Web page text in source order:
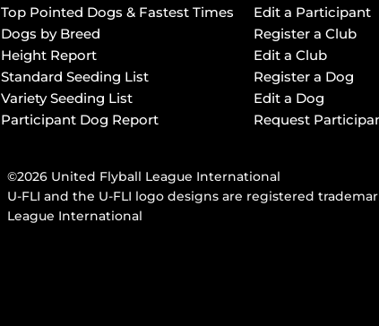
Top Pointed Dogs & Fastest Times
Dogs by Breed
Height Report
Standard Seeding List
Variety Seeding List
Participant Dog Report
Edit a Participant
Register a Club
Edit a Club
Register a Dog
Edit a Dog
Request
©2026 United Flyball League International
U-FLI and the U-FLI logo designs are registered
League International